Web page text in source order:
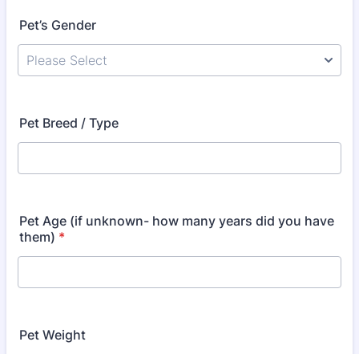
Pet’s Gender
Pet Breed / Type
Pet Age (if unknown- how many years did you have
them) *
Pet Weight